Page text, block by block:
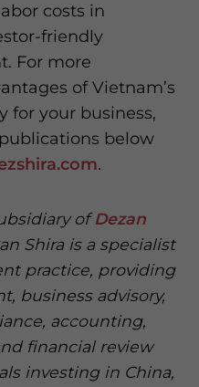
costs in
friendly
For more
of Vietnam’s
for your business,
below
.
ofDezan
Shira is a specialist
practice, providing
business advisory,
accounting,
financial review
investing in China,